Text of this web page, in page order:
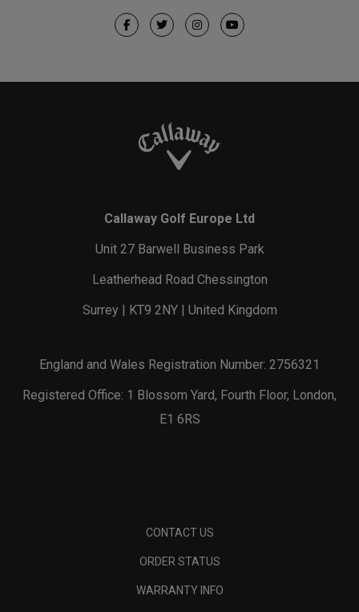
Callaway Golf Europe Ltd
Unit 27 Barwell Business Park
Leatherhead Road Chessington
Surrey | KT9 2NY | United Kingdom
England and Wales Registration Number: 2756321
Registered Office: 1 Blossom Yard, Fourth Floor, London,
E1 6RS
CONTACT US
ORDER STATUS
WARRANTY INFO